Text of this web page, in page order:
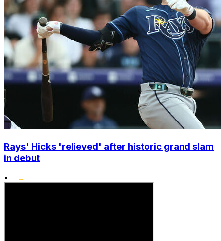
Rays' Hicks 'relieved' after historic grand slam
in debut
•